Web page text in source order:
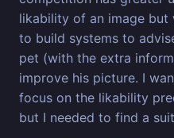
likability of an image but
to build systems to
pet (with the extra
improve his picture. I
focus on the likability
but I needed to find a